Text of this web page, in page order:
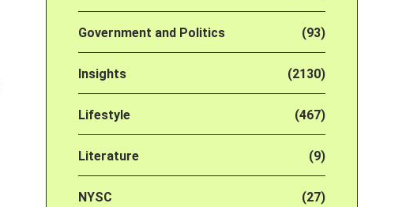
Government and Politics (93)
Insights (2130)
Lifestyle (467)
Literature (9)
NYSC (27)